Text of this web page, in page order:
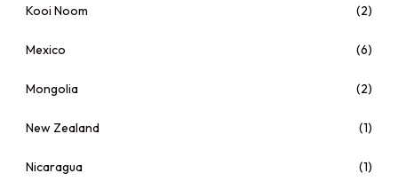
Kooi Noom (2)
Mexico (6)
Mongolia (2)
New Zealand (1)
Nicaragua (1)